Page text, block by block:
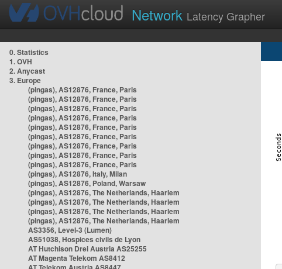
Network Latency Grapher
0. Statistics
1. OVH
2. Anycast
3. Europe
(pingas), AS12876, France, Paris
(pingas), AS12876, France, Paris
(pingas), AS12876, France, Paris
(pingas), AS12876, France, Paris
(pingas), AS12876, France, Paris
(pingas), AS12876, France, Paris
(pingas), AS12876, France, Paris
(pingas), AS12876, France, Paris
(pingas), AS12876, France, Paris
(pingas), AS12876, Italy, Milan
(pingas), AS12876, Poland, Warsaw
(pingas), AS12876, The Netherlands, Haarlem
(pingas), AS12876, The Netherlands, Haarlem
(pingas), AS12876, The Netherlands, Haarlem
(pingas), AS12876, The Netherlands, Haarlem
AS3356, Level-3 (Lumen)
AS51038, Hospices civils de Lyon
AT Hutchison Drei Austria AS25255
AT Magenta Telekom AS8412